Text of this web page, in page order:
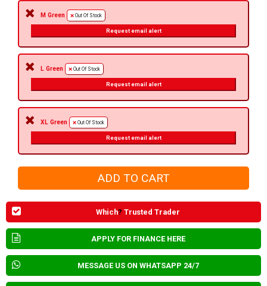
M Green Out Of Stock
Request email alert
L Green Out Of Stock
Request email alert
XL Green Out Of Stock
Request email alert
Which? Trusted Trader
APPLY FOR FINANCE HERE
MESSAGE US ON WHATSAPP 24/7